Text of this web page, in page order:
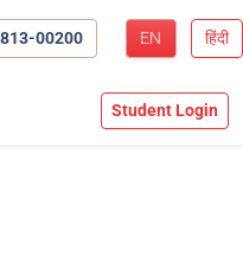
00200 EN हिंदी
Student Login